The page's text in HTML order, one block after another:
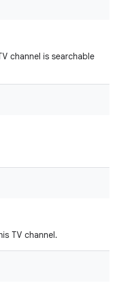
channel is searchable
TV channel.